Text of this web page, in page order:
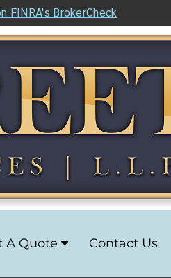
FINRA's BrokerCheck
A Quote Contact Us